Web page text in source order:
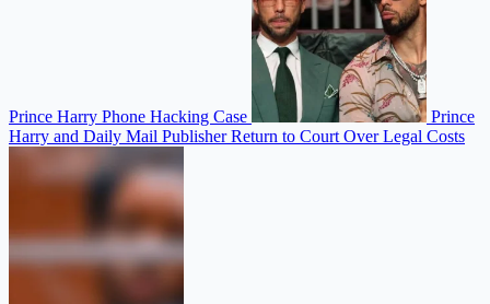
Prince Harry Phone Hacking Case
Prince
Harry and Daily Mail Publisher Return to Court Over Legal Costs